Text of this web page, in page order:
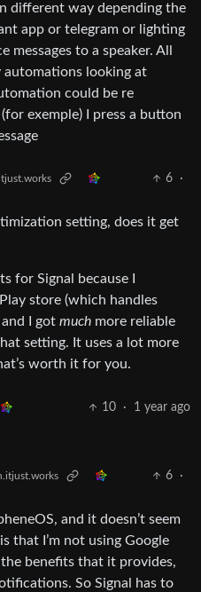
different way depending the
app or telegram or lighting
messages to a speaker. All
looking at
could be re
exemple) I press a button
6
·
setting, does it get
for Signal because I
store (which handles
I got much more reliable
setting. It uses a lot more
worth it for you.
10 · 1 year ago
6
·
and it doesn’t seem
that I’m not using Google
the benefits that it provides,
So Signal has to